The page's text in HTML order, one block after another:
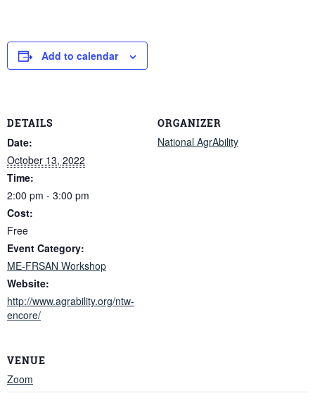
Add to calendar
DETAILS
Date:
October 13, 2022
Time:
2:00 pm - 3:00 pm
Cost:
Free
Event Category:
ME-FRSAN Workshop
Website:
http://www.agrability.org/ntw-
encore/
ORGANIZER
National AgrAbility
VENUE
Zoom